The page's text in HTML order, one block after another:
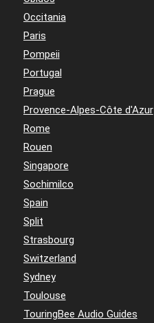
Occitania
Paris
Pompeii
Portugal
Prague
Provence-Alpes-Côte d'Azur
Rome
Rouen
Singapore
Sochimilco
Spain
Split
Strasbourg
Switzerland
Sydney
Toulouse
TouringBee Audio Guides